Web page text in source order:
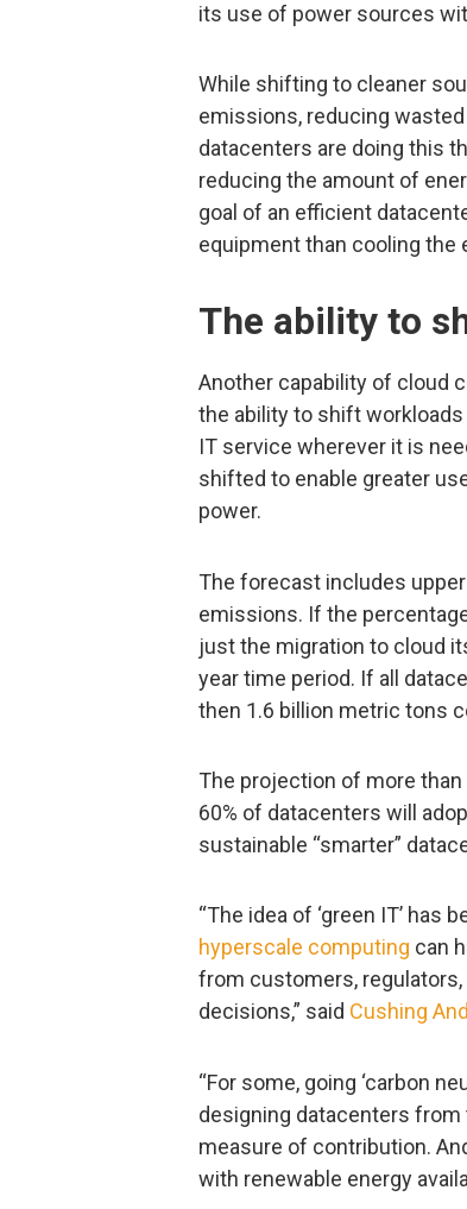
its use of power sources
While shifting to cleaner
emissions, reducing
datacenters are doing this
reducing the amount of
goal of an efficient
equipment than cooling
The ability to
Another capability of cloud
the ability to shift
IT service wherever it is
shifted to enable greater
power.
The forecast includes
emissions. If the
just the migration to cloud
year time period. If all
then 1.6 billion metric tons
The projection of more
60% of datacenters will
sustainable “smarter”
“The idea of ‘green IT’
hyperscale computing can
from customers, regulators,
decisions,” said Cushing
“For some, going ‘carbon
designing datacenters from
measure of contribution.
with renewable energy